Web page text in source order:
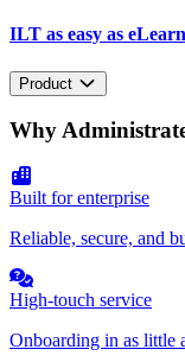
ILT as easy as
Product
Why
Built for enterprise
Reliable, secure, and
High-touch service
Onboarding in as little